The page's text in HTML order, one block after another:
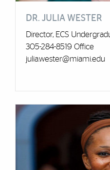
DR. JULIA WESTER
Director, ECS
305-284-8519 Office
julia.wester@miami.edu